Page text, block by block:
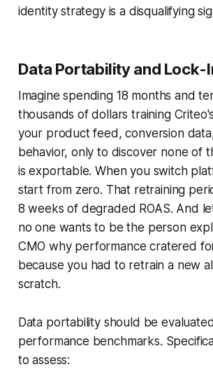
identity strategy is a disqualifying
Data Portability and Lock-
Imagine spending 18 months and
thousands of dollars training
your product feed, conversion
behavior, only to discover none of
is exportable. When you switch
start from zero. That retraining
8 weeks of degraded ROAS. And
no one wants to be the person
CMO why performance cratered
because you had to retrain a new
scratch.
Data portability should be
performance benchmarks.
to assess: